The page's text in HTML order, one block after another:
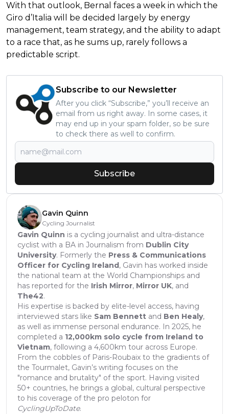
With that outlook, Bernal faces a week in which the
Giro d’Italia will be decided largely by energy
management, team strategy, and the ability to adapt
to a race that, as he sums up, rarely follows a
predictable script.
Subscribe to our Newsletter
After you click “Subscribe,” you’ll receive an
email from us right away. In some cases, it
may end up in your spam folder, so be sure
to check there as well to confirm.
Subscribe
Gavin Quinn
Cycling Journalist
Gavin Quinn is a cycling journalist and ultra-distance
cyclist with a BA in Journalism from Dublin City
University. Formerly the Press & Communications
Officer for Cycling Ireland , Gavin has worked inside
the national team at the World Championships and
has reported for the Irish Mirror, Mirror UK, and
The42.
His expertise is backed by elite-level access, having
interviewed stars like Sam Bennett and Ben Healy,
as well as immense personal endurance. In 2025, he
completed a 12,000km solo cycle from Ireland to
Vietnam, following a 4,600km tour across Europe.
From the cobbles of Paris-Roubaix to the gradients of
the Tourmalet, Gavin’s writing focuses on the
"romance and brutality" of the sport. Having visited
50+ countries, he brings a global, cultural perspective
to his coverage of the pro peloton for
CyclingUpToDate.